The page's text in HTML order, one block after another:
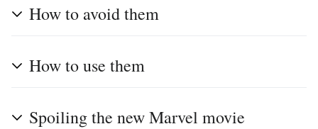
How to avoid them
How to use them
Spoiling the new Marvel movie